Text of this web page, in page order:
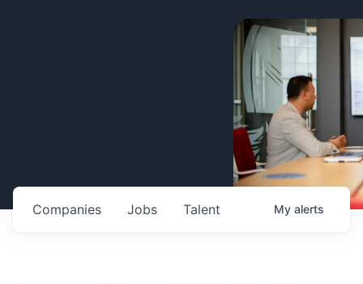
Jobs
Companies Talent My alerts